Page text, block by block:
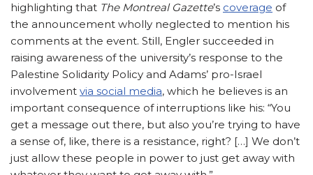
highlighting that The Montreal Gazette’s coverage of
the announcement wholly neglected to mention his
comments at the event. Still, Engler succeeded in
raising awareness of the university’s response to the
Palestine Solidarity Policy and Adams’ pro-Israel
involvement via social media, which he believes is an
important consequence of interruptions like his: “You
get a message out there, but also you’re trying to have
a sense of, like, there is a resistance, right? […] We don’t
just allow these people in power to just get away with